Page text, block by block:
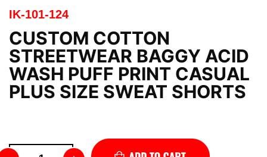
IK-101-124
CUSTOM COTTON
STREETWEAR BAGGY ACID
WASH PUFF PRINT CASUAL
PLUS SIZE SWEAT SHORTS